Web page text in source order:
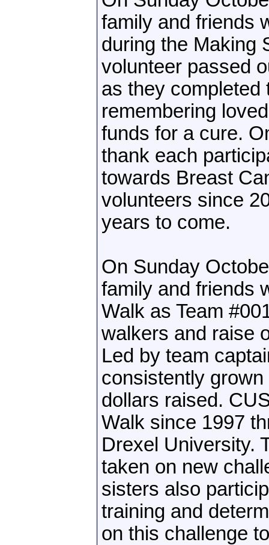
family and friends
during the Making
volunteer passed
as they completed
remembering
funds for a cure.
thank each
towards Breast
volunteers since
years to come.
On Sunday
family and friends
Walk as Team
walkers and raise
Led by team
consistently
dollars raised.
Walk since 1997
Drexel University.
taken on new
sisters also
training and
on this challenge